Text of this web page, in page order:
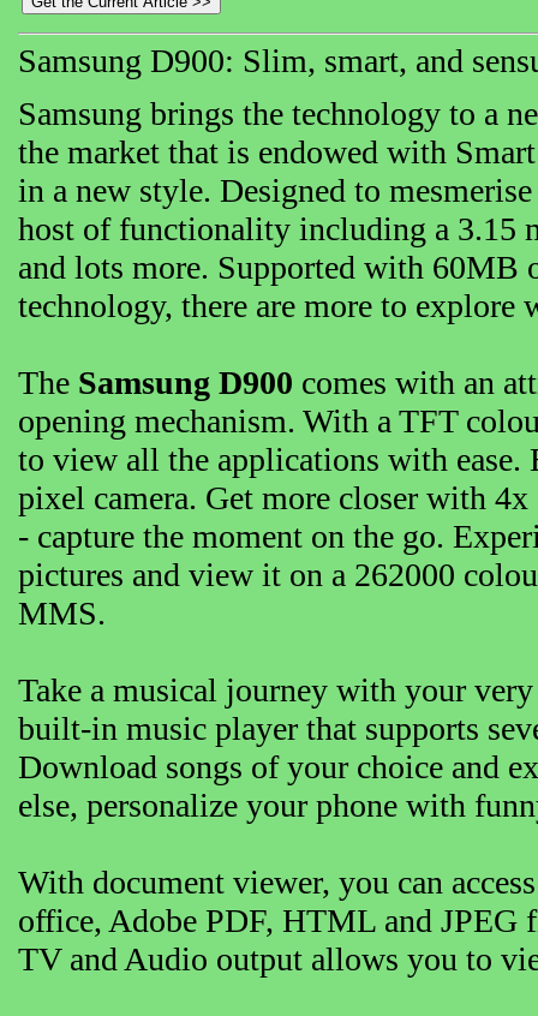
Samsung D900: Slim, smart, and
Samsung brings the technology to a
the market that is endowed with
in a new style. Designed to
host of functionality including a 3.15
and lots more. Supported with 60MB
technology, there are more to explore
The Samsung D900 comes with an
opening mechanism. With a TFT
to view all the applications with
pixel camera. Get more closer with
- capture the moment on the go.
pictures and view it on a 262000
MMS.
Take a musical journey with your
built-in music player that supports
Download songs of your choice and
else, personalize your phone with
With document viewer, you can
office, Adobe PDF, HTML and JPEG
TV and Audio output allows you to